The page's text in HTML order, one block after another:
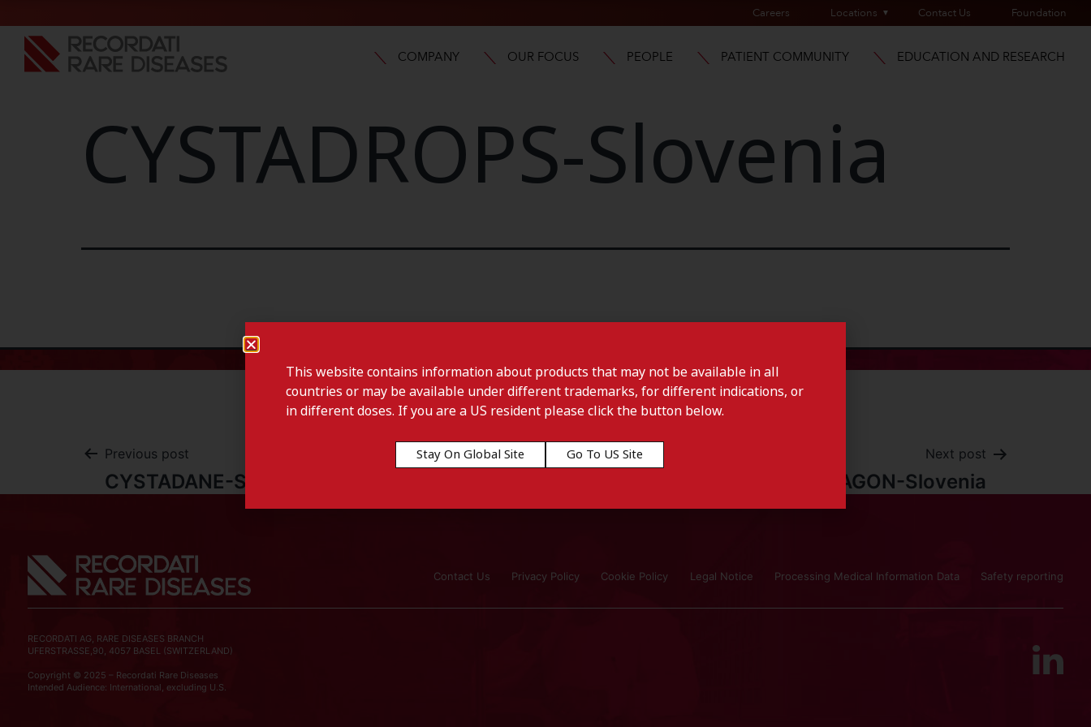
Careers Locations Contact Us Foundation
COMPANY OUR FOCUS PEOPLE PATIENT COMMUNITY EDUCATION AND RESEARCH
CYSTADROPS-Slovenia
Previous post
CYSTADANE-Slovenia
Next post
CYSTAGON-Slovenia
Contact Us Privacy Policy Cookie Policy Legal Notice Processing Medical Information Data Safety reporting
RECORDATI AG, RARE DISEASES BRANCH
UFERSTRASSE,90, 4057 BASEL (SWITZERLAND)
Copyright © 2025 – Recordati Rare Diseases
Intended Audience: International, excluding U.S.
This website contains information about products that may not be available in all
countries or may be available under different trademarks, for different indications, or
in different doses. If you are a US resident please click the button below.
Stay On Global Site Go To US Site